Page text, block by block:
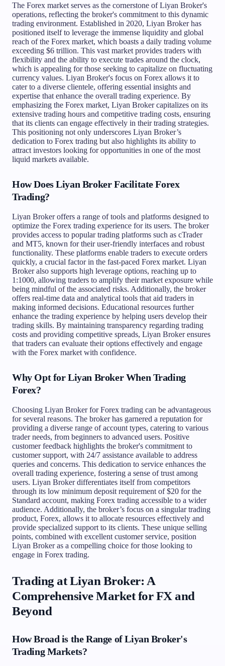
The Forex market serves as the cornerstone of Liyan Broker's
operations, reflecting the broker's commitment to this dynamic
trading environment. Established in 2020, Liyan Broker has
positioned itself to leverage the immense liquidity and global
reach of the Forex market, which boasts a daily trading volume
exceeding $6 trillion. This vast market provides traders with
flexibility and the ability to execute trades around the clock,
which is appealing for those seeking to capitalize on fluctuating
currency values. Liyan Broker's focus on Forex allows it to
cater to a diverse clientele, offering essential insights and
expertise that enhance the overall trading experience. By
emphasizing the Forex market, Liyan Broker capitalizes on its
extensive trading hours and competitive trading costs, ensuring
that its clients can engage effectively in their trading strategies.
This positioning not only underscores Liyan Broker’s
dedication to Forex trading but also highlights its ability to
attract investors looking for opportunities in one of the most
liquid markets available.
How Does Liyan Broker Facilitate Forex
Trading?
Liyan Broker offers a range of tools and platforms designed to
optimize the Forex trading experience for its users. The broker
provides access to popular trading platforms such as cTrader
and MT5, known for their user-friendly interfaces and robust
functionality. These platforms enable traders to execute orders
quickly, a crucial factor in the fast-paced Forex market. Liyan
Broker also supports high leverage options, reaching up to
1:1000, allowing traders to amplify their market exposure while
being mindful of the associated risks. Additionally, the broker
offers real-time data and analytical tools that aid traders in
making informed decisions. Educational resources further
enhance the trading experience by helping users develop their
trading skills. By maintaining transparency regarding trading
costs and providing competitive spreads, Liyan Broker ensures
that traders can evaluate their options effectively and engage
with the Forex market with confidence.
Why Opt for Liyan Broker When Trading
Forex?
Choosing Liyan Broker for Forex trading can be advantageous
for several reasons. The broker has garnered a reputation for
providing a diverse range of account types, catering to various
trader needs, from beginners to advanced users. Positive
customer feedback highlights the broker's commitment to
customer support, with 24/7 assistance available to address
queries and concerns. This dedication to service enhances the
overall trading experience, fostering a sense of trust among
users. Liyan Broker differentiates itself from competitors
through its low minimum deposit requirement of $20 for the
Standard account, making Forex trading accessible to a wider
audience. Additionally, the broker’s focus on a singular trading
product, Forex, allows it to allocate resources effectively and
provide specialized support to its clients. These unique selling
points, combined with excellent customer service, position
Liyan Broker as a compelling choice for those looking to
engage in Forex trading.
Trading at Liyan Broker: A
Comprehensive Market for FX and
Beyond
How Broad is the Range of Liyan Broker's
Trading Markets?